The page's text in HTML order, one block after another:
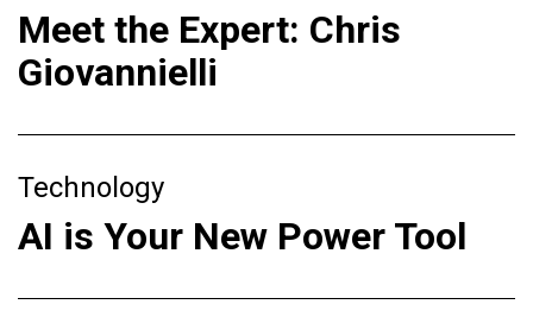
Meet the Expert: Chris
Giovannielli
Technology
AI is Your New Power Tool